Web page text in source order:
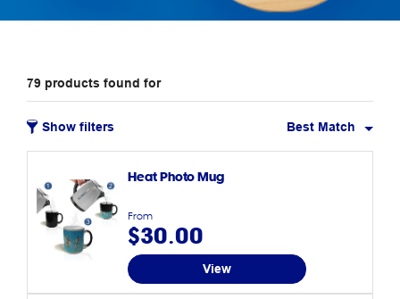
79 products found for
Show filters Best Match
Heat Photo Mug
From
$30.00
View